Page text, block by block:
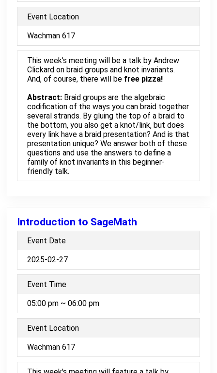
Event Location
Wachman 617
This week's meeting will be a talk by Andrew
Clickard on braid groups and knot invariants.
And, of course, there will be free pizza!
Abstract: Braid groups are the algebraic
codification of the ways you can braid together
several strands. By gluing the top of a braid to
the bottom, you also get a knot/link, but does
every link have a braid presentation? And is that
presentation unique? We answer both of these
questions and use the answers to define a
family of knot invariants in this beginner-
friendly talk.
Introduction to SageMath
Event Date
2025-02-27
Event Time
05:00 pm ~ 06:00 pm
Event Location
Wachman 617